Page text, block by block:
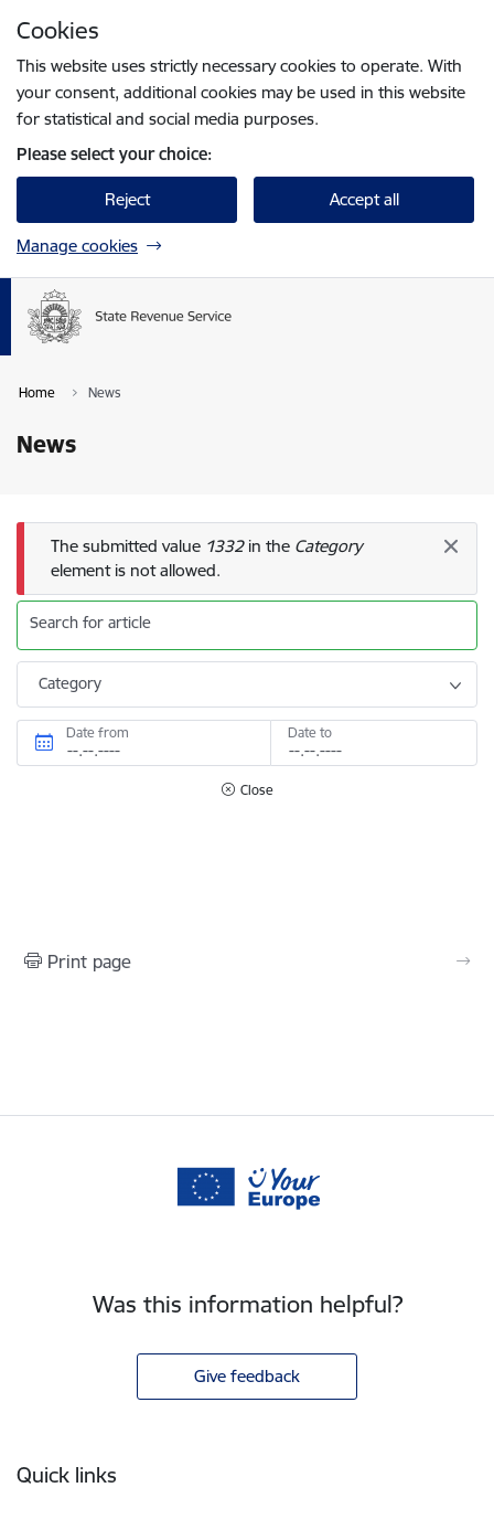
Cookies
This website uses strictly necessary cookies to operate. With
your consent, additional cookies may be used in this website
for statistical and social media purposes.
Please select your choice:
Reject Accept all
Manage cookies
Home News
News
Error message
The submitted value 1332in the Category
element is not allowed.
Search for article
Category
Date from Date to
Close
Print page
Was this information helpful?
Give feedback
Quick links